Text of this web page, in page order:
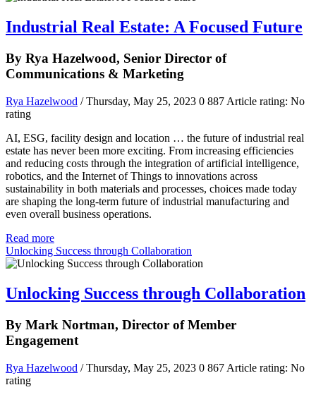
Industrial Real Estate: A Focused Future
By Rya Hazelwood, Senior Director of
Communications & Marketing
Rya Hazelwood / Thursday, May 25, 2023 0 887 Article rating: No
rating
AI, ESG, facility design and location … the future of industrial real
estate has never been more exciting. From increasing efficiencies
and reducing costs through the integration of artificial intelligence,
robotics, and the Internet of Things to innovations across
sustainability in both materials and processes, choices made today
are shaping the long-term future of industrial manufacturing and
even overall business operations.
Read more
Unlocking Success through Collaboration
Unlocking Success through Collaboration
By Mark Nortman, Director of Member
Engagement
Rya Hazelwood / Thursday, May 25, 2023 0 867 Article rating: No
rating